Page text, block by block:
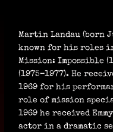
Martin Landau (born
known for his roles
Mission: Impossible
(1975–1977). He
1969 for his
role of mission
1969 he received
actor in a dramatic